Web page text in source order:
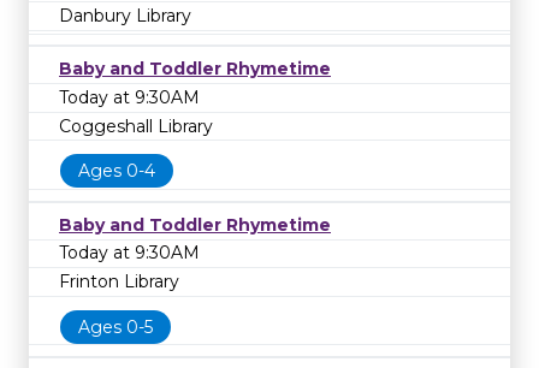
Danbury Library
Baby and Toddler Rhymetime
Today at 9:30AM
Coggeshall Library
Ages 0-4
Baby and Toddler Rhymetime
Today at 9:30AM
Frinton Library
Ages 0-5